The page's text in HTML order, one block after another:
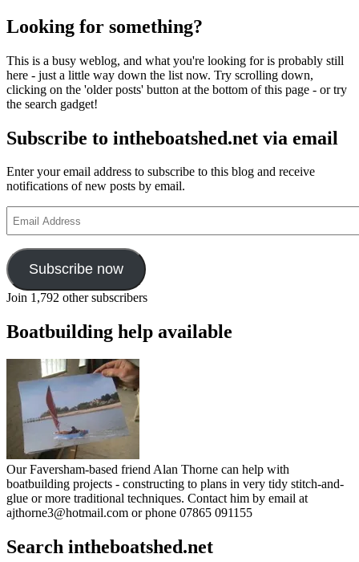
we
cry
to
those
peril
on
sea’
Looking for something?
This is a busy weblog, and what you're looking for is probably still
here - just a little way down the list now. Try scrolling down,
clicking on the 'older posts' button at the bottom of this page - or try
the search gadget!
Subscribe to intheboatshed.net via email
Enter your email address to subscribe to this blog and receive
notifications of new posts by email.
Address
Subscribe now
Join 1,792 other subscribers
Boatbuilding help available
Our Faversham-based friend Alan Thorne can help with
boatbuilding projects - constructing to plans in very tidy stitch-and-
glue or more traditional techniques. Contact him by email at
ajthorne3@hotmail.com or phone 07865 091155
Search intheboatshed.net